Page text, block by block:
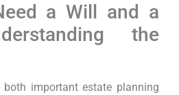
a Will and a
the
important estate planning